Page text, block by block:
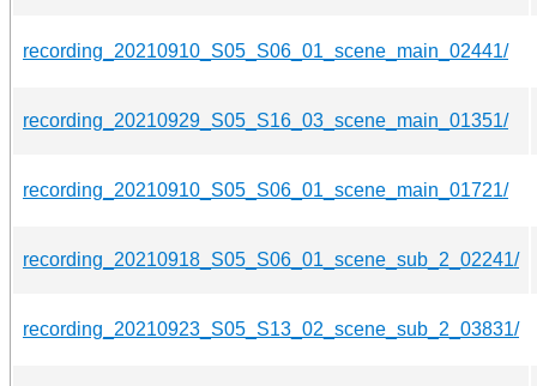
recording_20210910_S05_S06_01_scene_main_02441/
recording_20210929_S05_S16_03_scene_main_01351/
recording_20210910_S05_S06_01_scene_main_01721/
recording_20210918_S05_S06_01_scene_sub_2_02241/
recording_20210923_S05_S13_02_scene_sub_2_03831/